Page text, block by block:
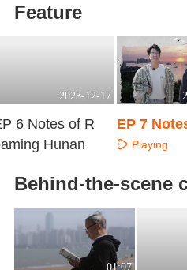
Feature
2023-12-17
6 Notes of R
Hunan
EP 7
aming
Playing
Behind-the-scene
01:07